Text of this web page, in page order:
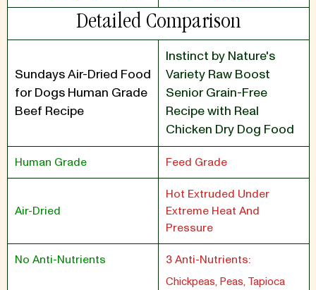
Detailed Comparison
Sundays Air-Dried Food
for Dogs Human Grade
Beef Recipe
Instinct by Nature's
Variety Raw Boost
Senior Grain-Free
Recipe with Real
Chicken Dry Dog Food
Human Grade Feed Grade
Air-Dried
Hot Extruded Under
Extreme Heat And
Pressure
No Anti-Nutrients 3 Anti-Nutrients:
Chickpeas, Peas, Tapioca